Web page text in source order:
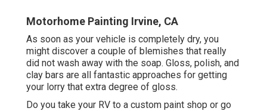
Motorhome Painting Irvine, CA
As soon as your vehicle is completely dry, you
might discover a couple of blemishes that really
did not wash away with the soap. Gloss, polish, and
clay bars are all fantastic approaches for getting
your lorry that extra degree of gloss.
Do you take your RV to a custom paint shop or go